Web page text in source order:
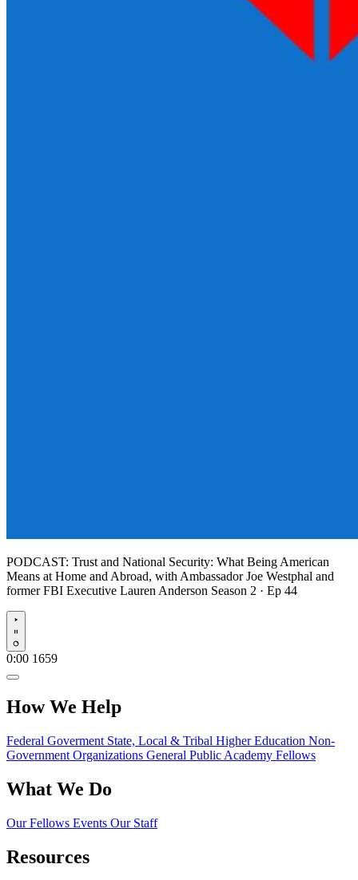
PODCAST: Trust and National Security: What Being American
Means at Home and Abroad, with Ambassador Joe Westphal and
former FBI Executive Lauren Anderson Season 2 · Ep 44
Play
0:00 1659
How We Help
Federal Goverment State, Local & Tribal Higher Education Non-
Government Organizations General Public Academy Fellows
What We Do
Our Fellows Events Our Staff
Resources